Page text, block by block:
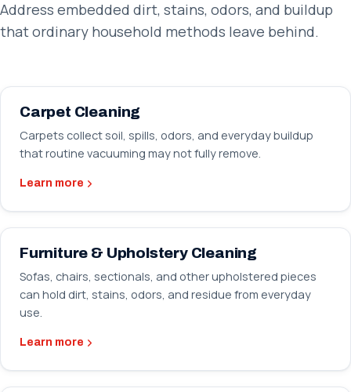
Address embedded dirt, stains, odors, and buildup
that ordinary household methods leave behind.
Carpet Cleaning
Carpets collect soil, spills, odors, and everyday buildup
that routine vacuuming may not fully remove.
Learn more
Furniture & Upholstery Cleaning
Sofas, chairs, sectionals, and other upholstered pieces
can hold dirt, stains, odors, and residue from everyday
use.
Learn more